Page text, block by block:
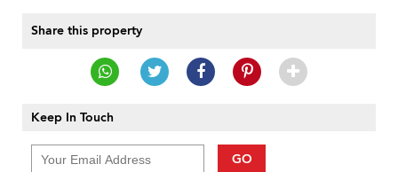
Share this property
Keep In Touch
GO